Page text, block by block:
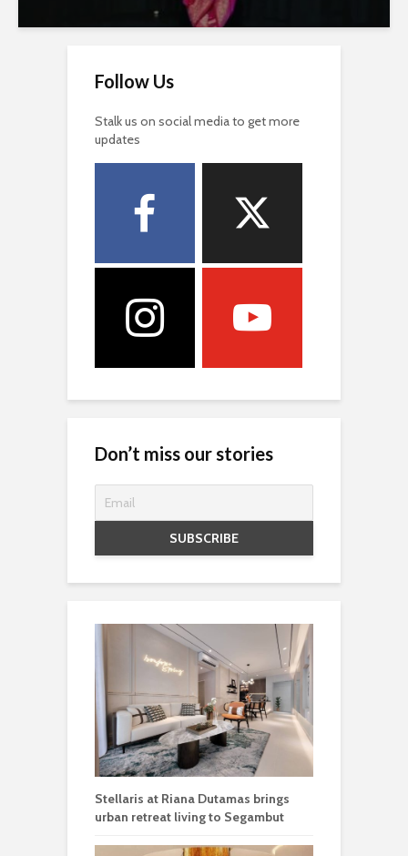
Follow Us
Stalk us on social media to get more
updates
Don’t miss our stories
Stellaris at Riana Dutamas brings
urban retreat living to Segambut